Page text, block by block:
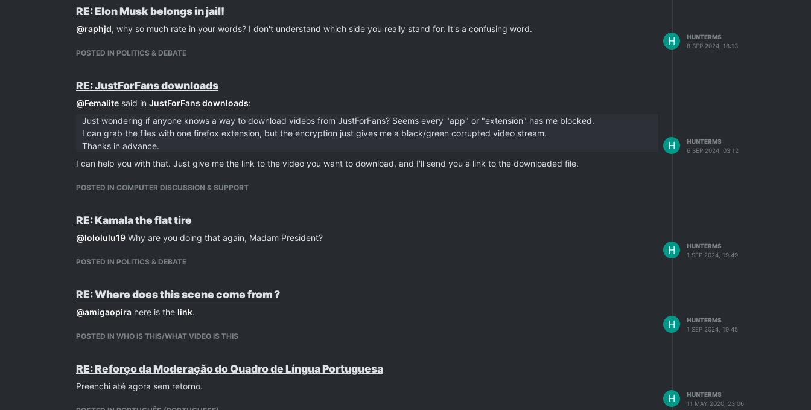
RE: Elon Musk belongs in jail!
@raphjd, why so much rate in your words? I don't understand which side you really stand for. It's a confusing word.
POSTED IN POLITICS & DEBATE
H
HUNTERMS
8 SEP 2024, 18:13
RE: JustForFans downloads
@Femalite said in JustForFans downloads:
Just wondering if anyone knows a way to download videos from JustForFans? Seems every "app" or "extension" has me blocked.
I can grab the files with one firefox extension, but the encryption just gives me a black/green corrupted video stream.
Thanks in advance.
I can help you with that. Just give me the link to the video you want to download, and I'll send you a link to the downloaded file.
POSTED IN COMPUTER DISCUSSION & SUPPORT
H
HUNTERMS
6 SEP 2024, 03:12
RE: Kamala the flat tire
@lololulu19 Why are you doing that again, Madam President?
POSTED IN POLITICS & DEBATE
H
HUNTERMS
1 SEP 2024, 19:49
RE: Where does this scene come from ?
@amigaopira here is the link.
POSTED IN WHO IS THIS/WHAT VIDEO IS THIS
H
HUNTERMS
1 SEP 2024, 19:45
RE: Reforço da Moderação do Quadro de Língua Portuguesa
Preenchi até agora sem retorno.
H
HUNTERMS
11 MAY 2020, 23:06